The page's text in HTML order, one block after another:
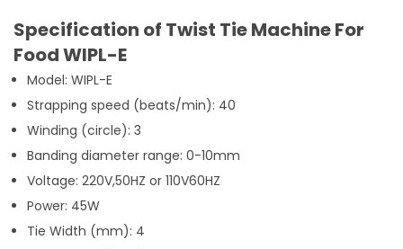
Specification of Twist Tie Machine For
Food WIPL-E
Model: WIPL-E
Strapping speed (beats/min): 40
Winding (circle): 3
Banding diameter range: 0-10mm
Voltage: 220V,50HZ or 110V60HZ
Power: 45W
Tie Width (mm): 4